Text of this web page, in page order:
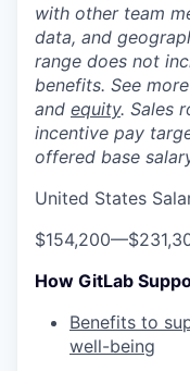
with other team
data, and
range does not
benefits. See
and equity. Sales
incentive pay
offered base
United States
$154,200—
How GitLab
Benefits to
well-being